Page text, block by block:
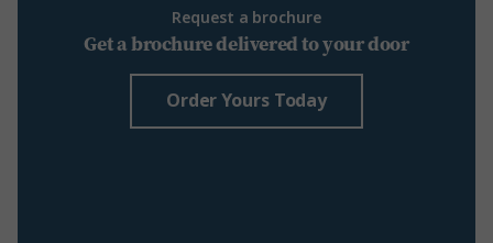
Request a brochure
Get a brochure delivered to your door
Order Yours Today